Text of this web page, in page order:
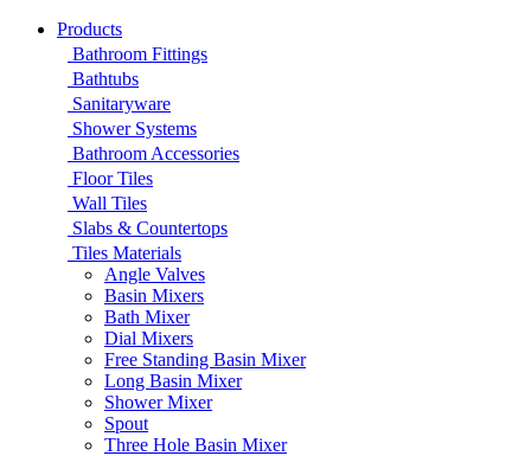
Products
Bathroom Fittings
Bathtubs
Sanitaryware
Shower Systems
Bathroom Accessories
Floor Tiles
Wall Tiles
Slabs & Countertops
Tiles Materials
Angle Valves
Basin Mixers
Bath Mixer
Dial Mixers
Free Standing Basin Mixer
Long Basin Mixer
Shower Mixer
Spout
Three Hole Basin Mixer